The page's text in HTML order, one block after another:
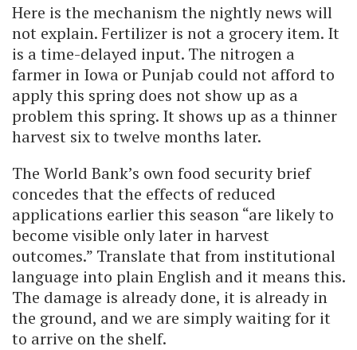
Here is the mechanism the nightly news will
not explain. Fertilizer is not a grocery item. It
is a time-delayed input. The nitrogen a
farmer in Iowa or Punjab could not afford to
apply this spring does not show up as a
problem this spring. It shows up as a thinner
harvest six to twelve months later.
The World Bank’s own food security brief
concedes that the effects of reduced
applications earlier this season “are likely to
become visible only later in harvest
outcomes.” Translate that from institutional
language into plain English and it means this.
The damage is already done, it is already in
the ground, and we are simply waiting for it
to arrive on the shelf.